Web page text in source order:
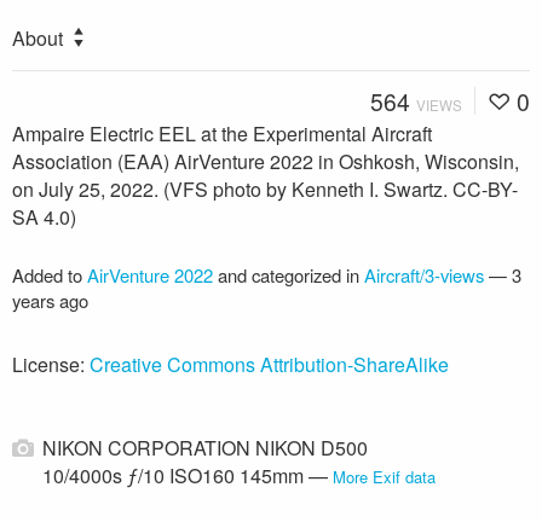
About
564 VIEWS 0
Ampaire Electric EEL at the Experimental Aircraft
Association (EAA) AirVenture 2022 in Oshkosh, Wisconsin,
on July 25, 2022. (VFS photo by Kenneth I. Swartz. CC-BY-
SA 4.0)
Added toAirVenture 2022and categorized inAircraft/3-views—3
years ago
License: Creative Commons Attribution-ShareAlike
NIKON CORPORATION NIKON D500
10/4000s ƒ/10 ISO160 145mm — More Exif data